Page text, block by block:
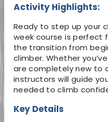
Activity Highlights:
Ready to step up your
week course is perfect
the transition from
climber. Whether
are completely new to
instructors will guide
needed to climb
Key Details